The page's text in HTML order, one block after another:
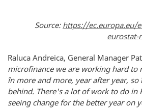
Source: https://ec.europa.eu/
eurostat-
Raluca Andreica, General Manager
microfinance we are working hard to
în more and more, year after year,
behind. There's a lot of work to do in
seeing change for the better year on